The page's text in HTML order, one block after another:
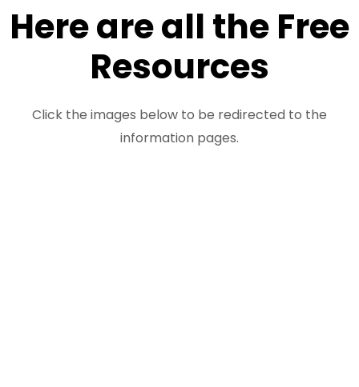
Here are all the Free
Resources
Click the images below to be redirected to the
information pages.